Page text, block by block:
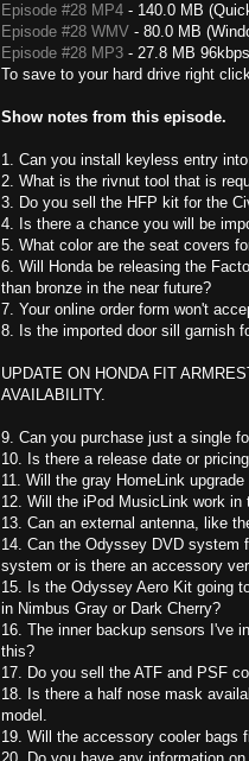
Episode #28 MP4 - 140.0 MB
Episode #28 WMV - 80.0 MB
Episode #28 MP3 - 27.8 MB
To save to your hard drive right
Show notes from this episode.
1. Can you install keyless entry
2. What is the rivnut tool that is
3. Do you sell the HFP kit for the
4. Is there a chance you will be
5. What color are the seat covers
6. Will Honda be releasing the
than bronze in the near future?
7. Your online order form won't
8. Is the imported door sill garnish
UPDATE ON HONDA FIT
AVAILABILITY.
9. Can you purchase just a single
10. Is there a release date or
11. Will the gray HomeLink
12. Will the iPod MusicLink work in
13. Can an external antenna, like
14. Can the Odyssey DVD system
system or is there an accessory
15. Is the Odyssey Aero Kit going
in Nimbus Gray or Dark Cherry?
16. The inner backup sensors I've
this?
17. Do you sell the ATF and PSF
18. Is there a half nose mask
model.
19. Will the accessory cooler bags